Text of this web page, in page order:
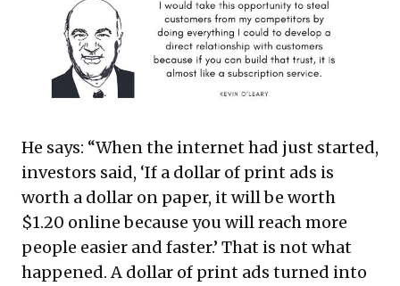
He says: “When the internet had just started,
investors said, ‘If a dollar of print ads is
worth a dollar on paper, it will be worth
$1.20 online because you will reach more
people easier and faster.’ That is not what
happened. A dollar of print ads turned into